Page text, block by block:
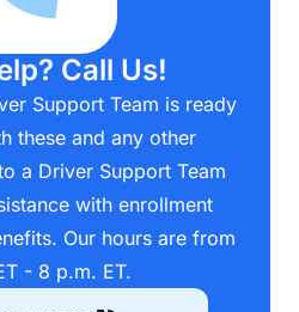
Call Us!
Support Team is ready
these and any other
a Driver Support Team
with enrollment
Our hours are from
- 8 p.m. ET.